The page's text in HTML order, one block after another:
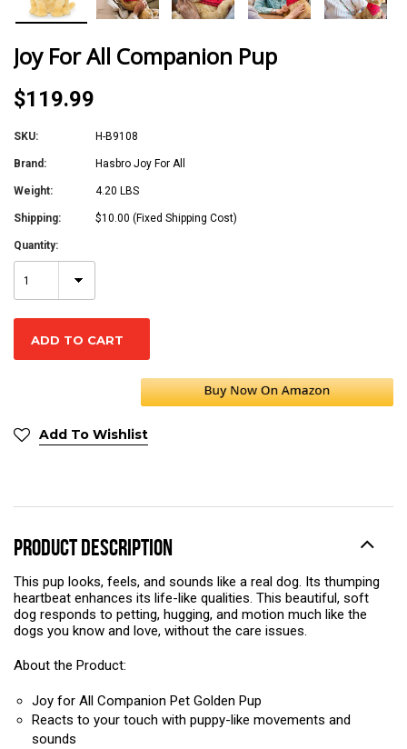
Joy For All Companion Pup
$119.99
SKU: H-B9108
Brand: Hasbro Joy For All
Weight: 4.20 LBS
Shipping: $10.00 (Fixed Shipping Cost)
Quantity:
1
Add To Wishlist
PRODUCT DESCRIPTION
This pup looks, feels, and sounds like a real dog. Its thumping
heartbeat enhances its life-like qualities. This beautiful, soft
dog responds to petting, hugging, and motion much like the
dogs you know and love, without the care issues.
About the Product:
Joy for All Companion Pet Golden Pup
Reacts to your touch with puppy-like movements and
sounds